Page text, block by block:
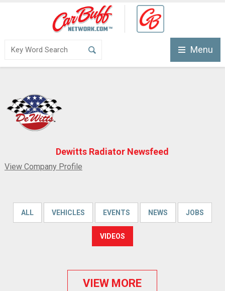
Menu
Dewitts Radiator Newsfeed
View Company Profile
ALL VEHICLES EVENTS NEWS JOBS
VIDEOS
VIEW MORE